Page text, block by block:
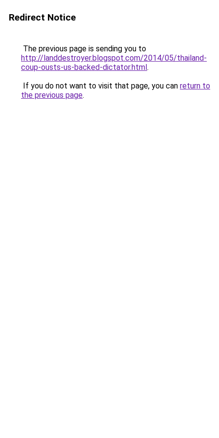
Redirect Notice
The previous page is sending you to
http://landdestroyer.blogspot.com/2014/05/thailand-
coup-ousts-us-backed-dictator.html.
If you do not want to visit that page, you can return to
the previous page.